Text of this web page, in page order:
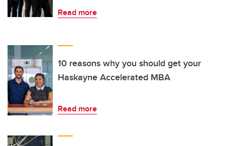
Read more
10 reasons why you should get your
Haskayne Accelerated MBA
Read more